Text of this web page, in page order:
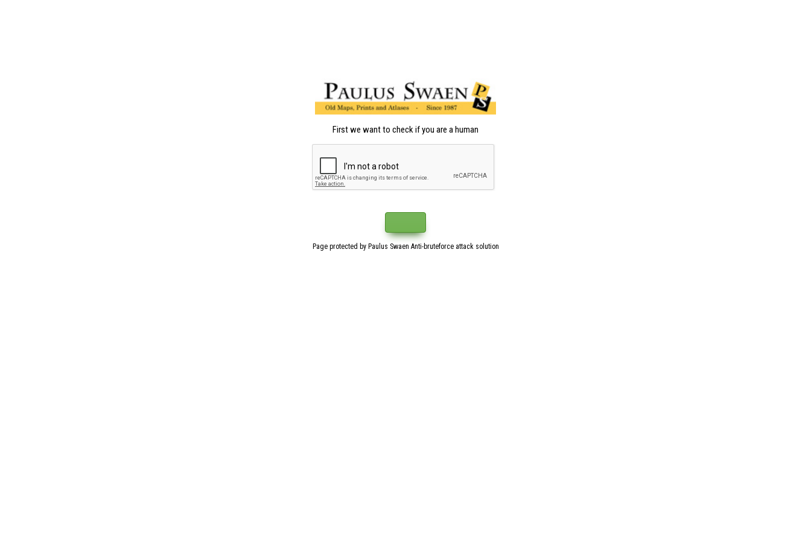
First we want to check if you are a human
Page protected by Paulus Swaen Anti-bruteforce attack solution